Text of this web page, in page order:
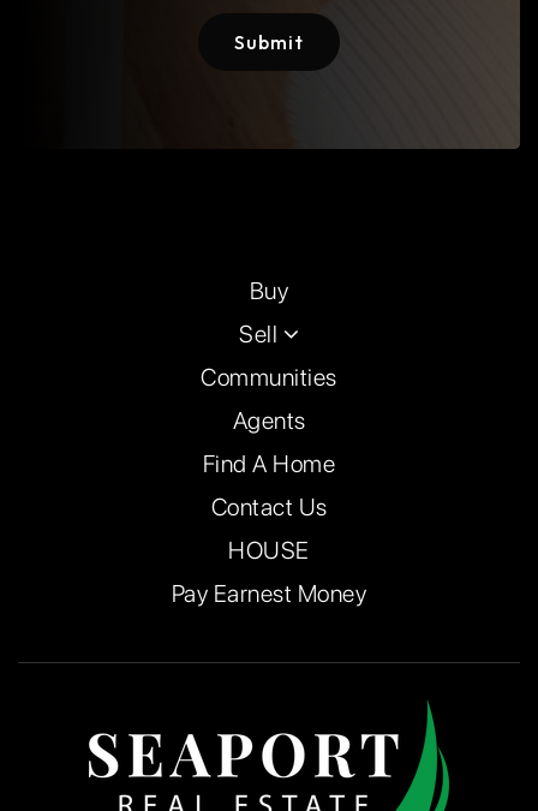
Submit
Buy
Sell
Communities
Agents
Find A Home
Contact Us
HOUSE
Pay Earnest Money